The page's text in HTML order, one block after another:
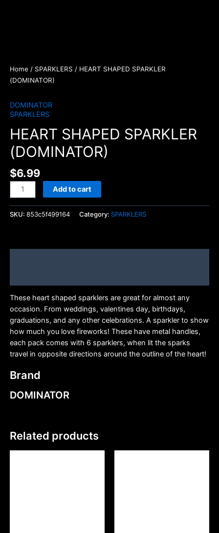
Home / SPARKLERS / HEART SHAPED SPARKLER
(DOMINATOR)
DOMINATOR
SPARKLERS
HEART SHAPED SPARKLER
(DOMINATOR)
$6.99
Add to cart
SKU: 853c5f499164 Category: SPARKLERS
These heart shaped sparklers are great for almost any
occasion. From weddings, valentines day, birthdays,
graduations, and any other celebrations. A sparkler to show
how much you love fireworks! These have metal handles,
each pack comes with 6 sparklers, when lit the sparks
travel in opposite directions around the outline of the heart!
Brand
DOMINATOR
Related products